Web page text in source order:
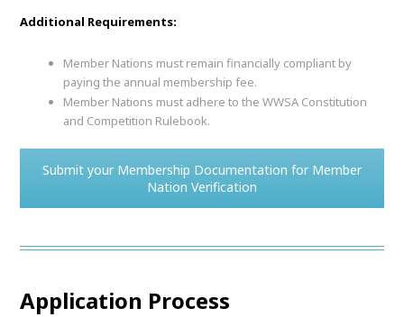
Additional Requirements:
Member Nations must remain financially compliant by
paying the annual membership fee.
Member Nations must adhere to the WWSA Constitution
and Competition Rulebook.
Submit your Membership Documentation for Member
Nation Verification
Application Process